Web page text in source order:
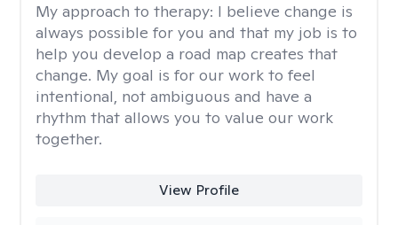
My approach to therapy: I believe change is
always possible for you and that my job is to
help you develop a road map creates that
change. My goal is for our work to feel
intentional, not ambiguous and have a
rhythm that allows you to value our work
together.
View Profile